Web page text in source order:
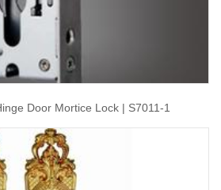
Door Mortice Lock | S7011-1